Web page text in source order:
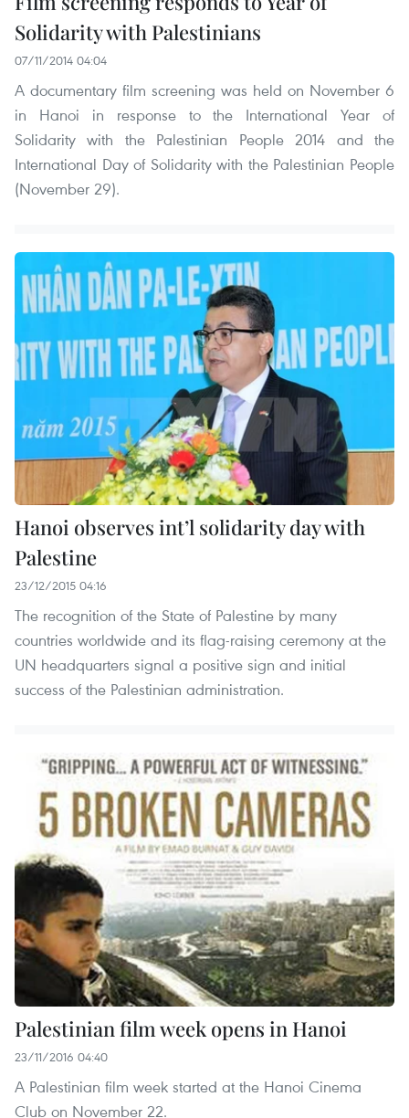
Solidarity with Palestinians
07/11/2014 04:04
A documentary film screening was held on November 6
in Hanoi in response to the International Year of
Solidarity with the Palestinian People 2014 and the
International Day of Solidarity with the Palestinian People
(November 29).
Hanoi observes int’l solidarity day with
Palestine
23/12/2015 04:16
The recognition of the State of Palestine by many
countries worldwide and its flag-raising ceremony at the
UN headquarters signal a positive sign and initial
success of the Palestinian administration.
Palestinian film week opens in Hanoi
23/11/2016 04:40
A Palestinian film week started at the Hanoi Cinema
Club on November 22.